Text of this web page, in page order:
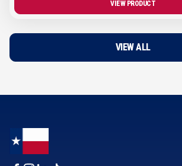
VIEW PRODUCT
VIEW ALL